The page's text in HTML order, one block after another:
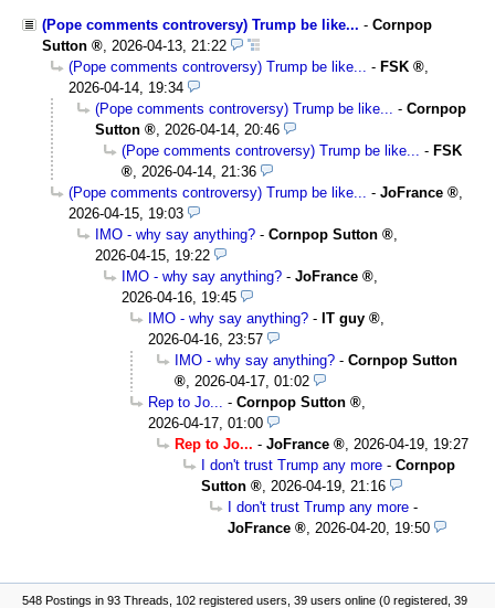
(Pope comments controversy) Trump be like... - Cornpop
Sutton
, 2026-04-13, 21:22
(Pope comments controversy) Trump be like... - FSK
,
2026-04-14, 19:34
(Pope comments controversy) Trump be like... - Cornpop
Sutton
, 2026-04-14, 20:46
(Pope comments controversy) Trump be like... - FSK
, 2026-04-14, 21:36
(Pope comments controversy) Trump be like... - JoFrance
,
2026-04-15, 19:03
IMO - why say anything? - Cornpop Sutton
,
2026-04-15, 19:22
IMO - why say anything? - JoFrance
,
2026-04-16, 19:45
IMO - why say anything? - IT guy
,
2026-04-16, 23:57
IMO - why say anything? - Cornpop Sutton
, 2026-04-17, 01:02
Rep to Jo... - Cornpop Sutton
,
2026-04-17, 01:00
Rep to Jo... - JoFrance , 2026-04-19, 19:27
I don't trust Trump any more - Cornpop
Sutton
, 2026-04-19, 21:16
I don't trust Trump any more -
JoFrance
, 2026-04-20, 19:50
548 Postings in 93 Threads, 102 registered users, 39 users online (0 registered, 39